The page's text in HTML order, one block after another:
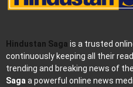
Hindustan Saga is a trusted
continuously keeping all their
trending and breaking news of
Sagaa powerful online news